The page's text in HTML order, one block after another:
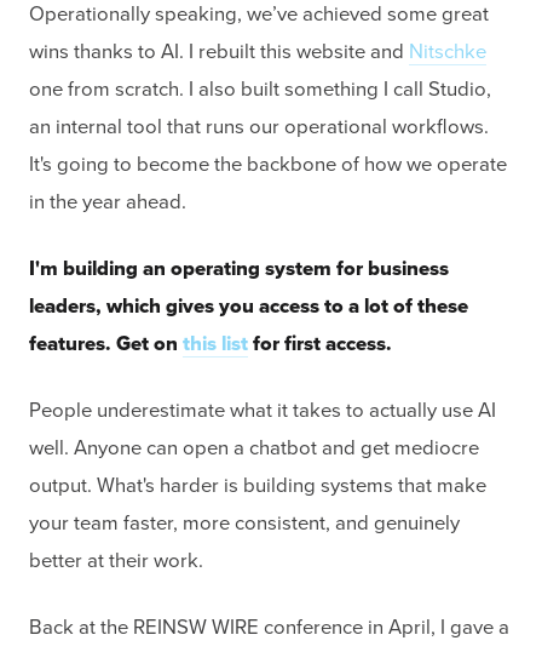
Operationally speaking, we’ve achieved some great
wins thanks to AI. I rebuilt this website and Nitschke
one from scratch. I also built something I call Studio,
an internal tool that runs our operational workflows.
It's going to become the backbone of how we operate
in the year ahead.
I'm building an operating system for business
leaders, which gives you access to a lot of these
features. Get on this list for first access.
People underestimate what it takes to actually use AI
well. Anyone can open a chatbot and get mediocre
output. What's harder is building systems that make
your team faster, more consistent, and genuinely
better at their work.
Back at the REINSW WIRE conference in April, I gave a